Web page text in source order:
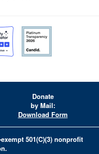
Donate
by Mail:
Download Form
501(C)(3) nonprofit